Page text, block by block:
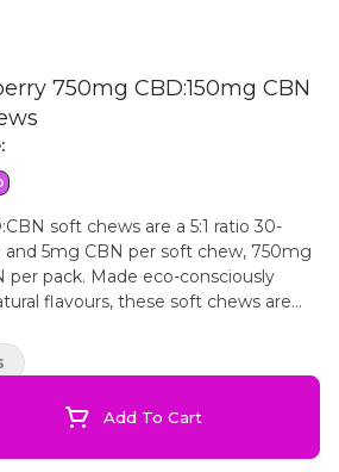
750mg CBD:150mg CBN
soft chews are a 5:1 ratio 30-
5mg CBN per soft chew, 750mg
per pack. Made eco-consciously
flavours, these soft chews are
an all-new compostable pouch, and
by food scientists to provide
that taste amazing. Wyld CBD soft
to improve bioavailability and
to be thermostable up to 55°C,
Add To Cart